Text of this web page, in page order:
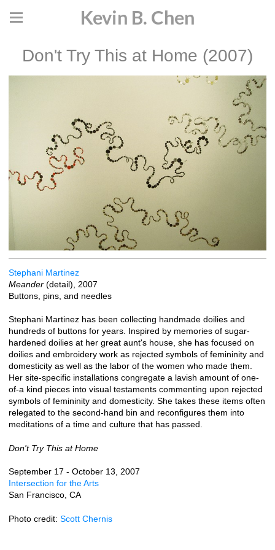
Kevin B. Chen
Don't Try This at Home (2007)
Stephani Martinez
Meander (detail), 2007
Buttons, pins, and needles
Stephani Martinez has been collecting handmade doilies and
hundreds of buttons for years. Inspired by memories of sugar-
hardened doilies at her great aunt's house, she has focused on
doilies and embroidery work as rejected symbols of femininity and
domesticity as well as the labor of the women who made them.
Her site-specific installations congregate a lavish amount of one-
of-a kind pieces into visual testaments commenting upon rejected
symbols of femininity and domesticity. She takes these items often
relegated to the second-hand bin and reconfigures them into
meditations of a time and culture that has passed.
Don't Try This at Home
September 17 - October 13, 2007
Intersection for the Arts
San Francisco, CA
Photo credit: Scott Chernis